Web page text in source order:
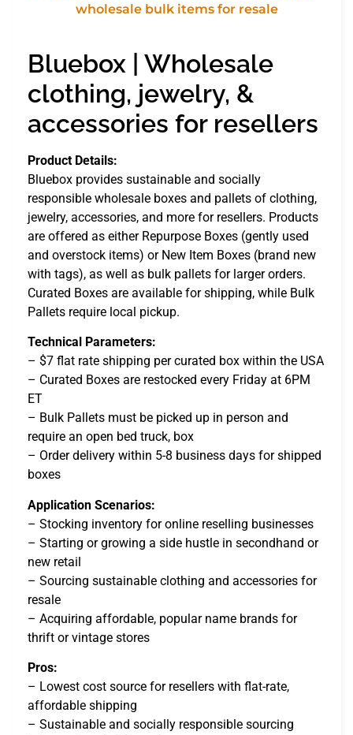
Bluebox | Wholesale
clothing, jewelry, &
accessories for resellers
Product Details:
Bluebox provides sustainable and socially
responsible wholesale boxes and pallets of clothing,
jewelry, accessories, and more for resellers. Products
are offered as either Repurpose Boxes (gently used
and overstock items) or New Item Boxes (brand new
with tags), as well as bulk pallets for larger orders.
Curated Boxes are available for shipping, while Bulk
Pallets require local pickup.
Technical Parameters:
– $7 flat rate shipping per curated box within the USA
– Curated Boxes are restocked every Friday at 6PM
ET
– Bulk Pallets must be picked up in person and
require an open bed truck, box
– Order delivery within 5-8 business days for shipped
boxes
Application Scenarios:
– Stocking inventory for online reselling businesses
– Starting or growing a side hustle in secondhand or
new retail
– Sourcing sustainable clothing and accessories for
resale
– Acquiring affordable, popular name brands for
thrift or vintage stores
Pros:
– Lowest cost source for resellers with flat-rate,
affordable shipping
– Sustainable and socially responsible sourcing